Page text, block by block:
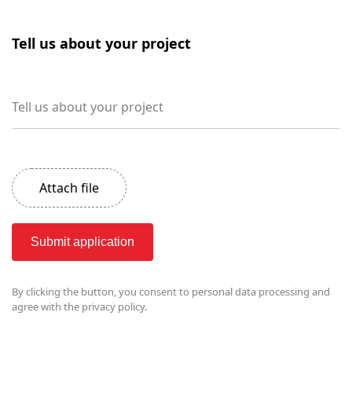
Tell us about your project
Tell us about your project
Submit application
Attach file
By clicking the button, you consent to personal data processing and
agree with the privacy policy.